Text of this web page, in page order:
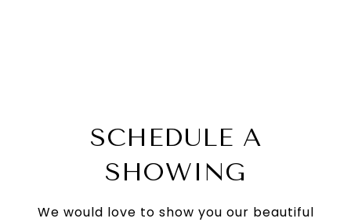
SCHEDULE A
SHOWING
We would love to show you our beautiful